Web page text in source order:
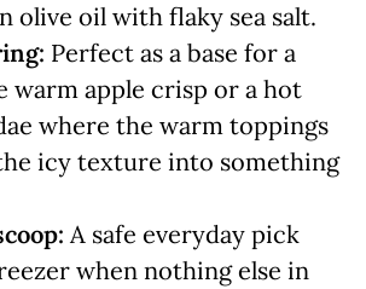
olive oil with flaky sea salt.
Perfect as a base for a
warm apple crisp or a hot
where the warm toppings
icy texture into something
A safe everyday pick
when nothing else in